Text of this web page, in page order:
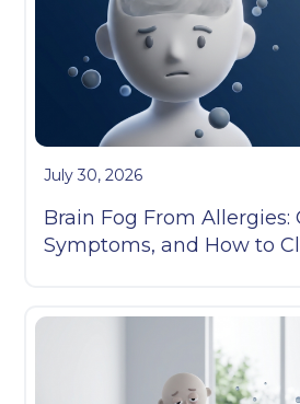
July 30, 2026
Brain Fog From Allergies:
Symptoms, and How to